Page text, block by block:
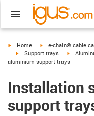
igus-icon-arrow-right
Home igus-icon-arrow-right
e-chain® cable
igus-icon-arrow-right
Support trays igus-
aluminium support trays
Installation
support